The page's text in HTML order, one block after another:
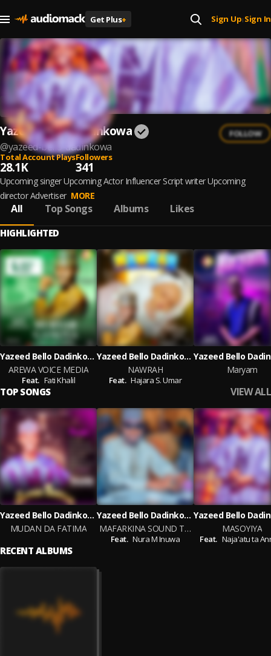
Get Plus+ Sign Up| Sign In
Yazeed Bello Dadinkowa
@yazeed-bello-dadinkowa
FOLLOW
Total Account Plays
28.1K
Followers
341
Upcoming singer Upcoming Actor Influencer Script writer Upcoming
director Advertiser MORE
All Top Songs Albums Likes
HIGHLIGHTED
Yazeed Bello Dadinkowa
AREWA VOICE MEDIA
Feat. Fati Khalil
Yazeed Bello Dadinkowa
NAWRAH
Feat. Hajara S. Umar
Maryam
TOP SONGS VIEW ALL
Yazeed Bello Dadinkowa
MUDAN DA FATIMA
Yazeed Bello Dadinkowa
MAFARKINA SOUND TRACK
Feat. Nura M Inuwa
MASOYIYA
Feat. Naja'atu ta
RECENT ALBUMS